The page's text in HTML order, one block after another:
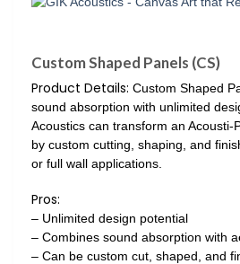
Custom Shaped Panels (CS)
Product Details: Custom Shaped
sound absorption with unlimited
Acoustics can transform an Acousti-
by custom cutting, shaping, and
or full wall applications.
Pros:
– Unlimited design potential
– Combines sound absorption with
– Can be custom cut, shaped, and